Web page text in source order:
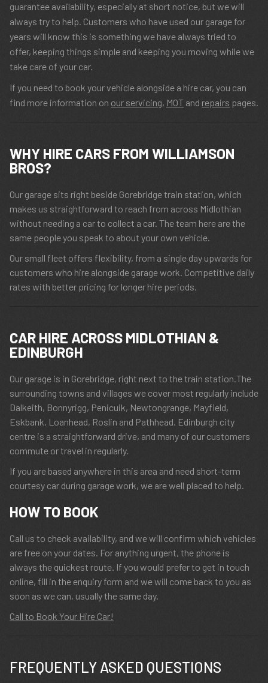
guarantee availability, especially at short notice, but we will
always try to help. Customers who have used our garage for
years will know this is something we have always tried to
offer, keeping things simple and keeping you moving while we
take care of your car.
If you need to book your vehicle alongside a hire car, you can
find more information on our servicing, MOT and repairs pages.
WHY HIRE CARS FROM WILLIAMSON
BROS?
Our garage sits right beside Gorebridge train station, which
makes us straightforward to reach from across Midlothian
without needing a car to collect a car. The team here are the
same people you speak to about your own vehicle.
Our small fleet offers flexibility, from a single day upwards for
customers who hire alongside garage work. Competitive daily
rates with better pricing for longer hire periods.
CAR HIRE ACROSS MIDLOTHIAN &
EDINBURGH
Our garage is in Gorebridge, right next to the train station.The
surrounding towns and villages we cover most regularly include
Dalkeith, Bonnyrigg, Penicuik, Newtongrange, Mayfield,
Eskbank, Loanhead, Roslin and Pathhead. Edinburgh city
centre is a straightforward drive, and many of our customers
commute or travel in regularly.
If you are based anywhere in this area and need short-term
courtesy car during garage work, we are well placed to help.
HOW TO BOOK
Call us to check availability, and we will confirm which vehicles
are free on your dates. For anything urgent, the phone is
always the quickest route. If you would prefer to get in touch
online, fill in the enquiry form and we will come back to you as
soon as we can, usually the same day.
Call to Book Your Hire Car!
FREQUENTLY ASKED QUESTIONS